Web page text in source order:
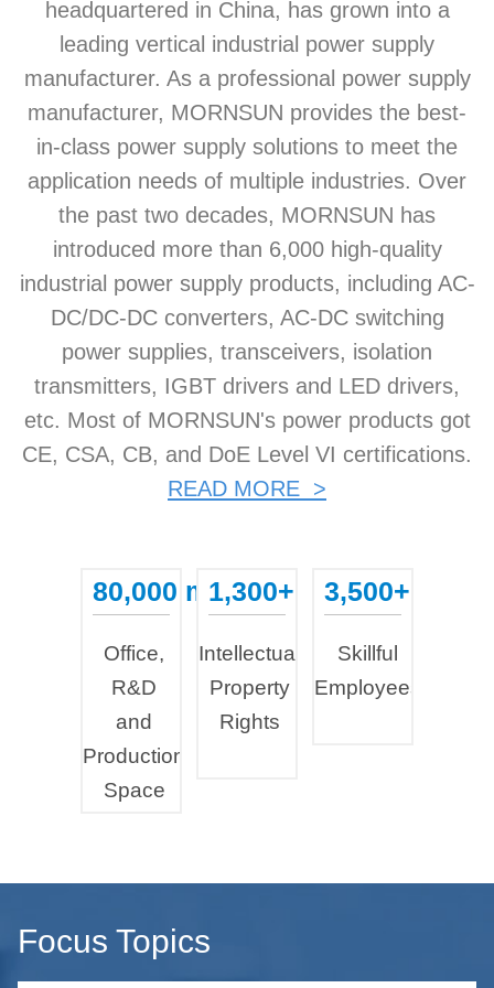
headquartered in China, has grown into a
leading vertical industrial power supply
manufacturer. As a professional power supply
manufacturer, MORNSUN provides the best-
in-class power supply solutions to meet the
application needs of multiple industries. Over
the past two decades, MORNSUN has
introduced more than 6,000 high-quality
industrial power supply products, including AC-
DC/DC-DC converters, AC-DC switching
power supplies, transceivers, isolation
transmitters, IGBT drivers and LED drivers,
etc. Most of MORNSUN's power products got
CE, CSA, CB, and DoE Level VI certifications.
READ MORE >
80,000 m²
Office,
R&D
and
Production
Space
...
1,300+
Intellectual
Property
Rights
...
3,500+
Skillful
Employees
...
Focus Topics